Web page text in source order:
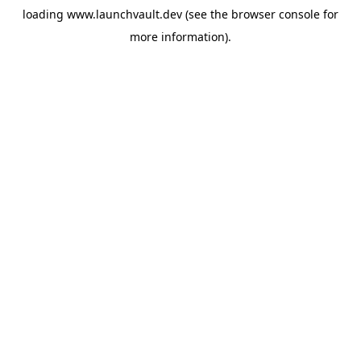
loading www.launchvault.dev (see the browser console for
more information).